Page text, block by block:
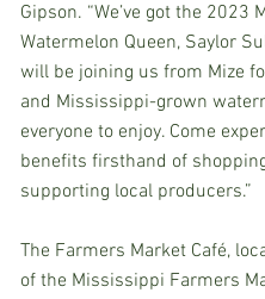
Gipson. “We’ve got the 2023
Watermelon Queen, Saylor
will be joining us from Mize
and Mississippi-grown
everyone to enjoy. Come
benefits firsthand of
supporting local producers.”
The Farmers Market Café,
of the Mississippi Farmers